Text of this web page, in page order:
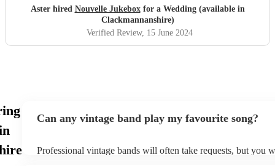
and best of luck to you, 10/10 recommend!"
Aster hired Nouvelle Jukeboxfor a Wedding (available in
Clackmannanshire)
Verified Review, 15 June 2024
Can any vintage band play my favourite song?
Professional vintage bands will often take requests, but you